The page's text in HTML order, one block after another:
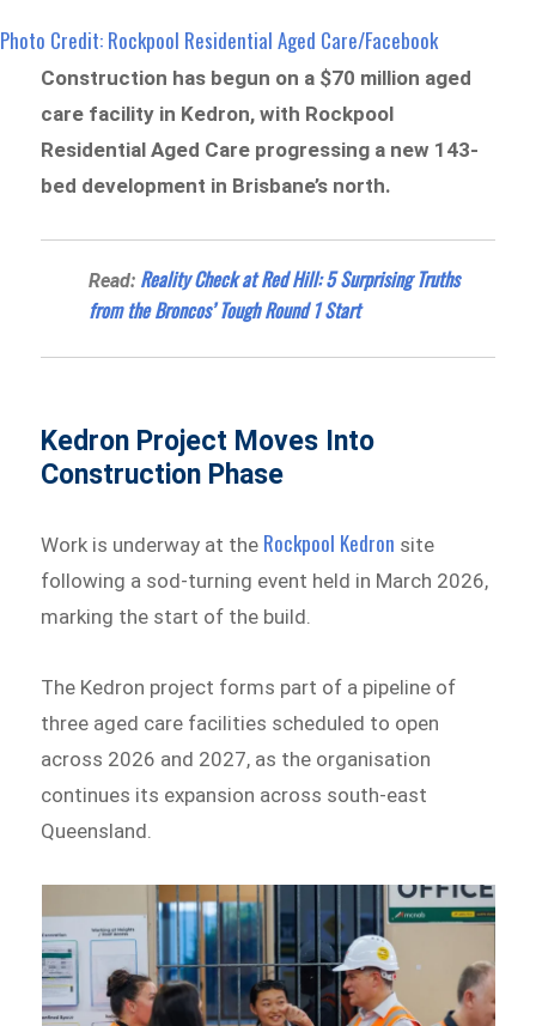
Photo Credit: Rockpool Residential Aged Care/Facebook
Construction has begun on a $70 million aged
care facility in Kedron, with Rockpool
Residential Aged Care progressing a new 143-
bed development in Brisbane’s north.
Read: Reality Check at Red Hill: 5 Surprising Truths
from the Broncos’ Tough Round 1 Start
Kedron Project Moves Into
Construction Phase
Work is underway at the Rockpool Kedron site
following a sod-turning event held in March 2026,
marking the start of the build.
The Kedron project forms part of a pipeline of
three aged care facilities scheduled to open
across 2026 and 2027, as the organisation
continues its expansion across south-east
Queensland.